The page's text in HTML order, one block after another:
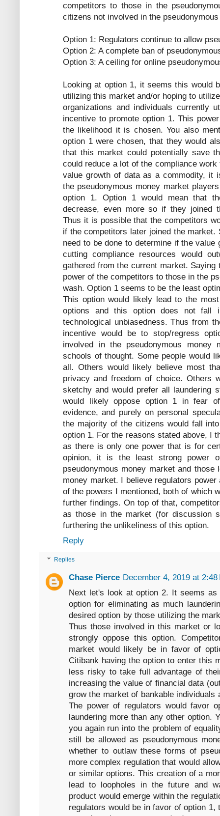
competitors to those in the
citizens not involved in the
Option 1: Regulators continue to allow
Option 2: A complete ban of
Option 3: A ceiling for online
Looking at option 1, it seems this would
utilizing this market and/or hoping to
organizations and individuals currently
incentive to promote option 1. This
the likelihood it is chosen. You also
option 1 were chosen, that they would
that this market could potentially save
could reduce a lot of the compliance
value growth of data as a commodity, it
the pseudonymous money market
option 1. Option 1 would mean that
decrease, even more so if they joined
Thus it is possible that the competitors
if the competitors later joined the
need to be done to determine if the
cutting compliance resources would
gathered from the current market.
power of the competitors to those in the
wash. Option 1 seems to be the least
This option would likely lead to the
options and this option does not fall
technological unbiasedness. Thus from
incentive would be to stop/regress
involved in the pseudonymous
schools of thought. Some people would
all. Others would likely believe most
privacy and freedom of choice. Others
sketchy and would prefer all laundering
would likely oppose option 1 in fear
evidence, and purely on personal
the majority of the citizens would fall
option 1. For the reasons stated above, I
as there is only one power that is for
opinion, it is the least strong power
pseudonymous money market and
money market. I believe regulators
of the powers I mentioned, both of which
further findings. On top of that,
as those in the market (for discussion
furthering the unlikeliness of this option.
Reply
Replies
Chase Pierce December 4, 2019 at 2:48
Next let's look at option 2. It seems
option for eliminating as much
desired option by those utilizing the
Thus those involved in this market or
strongly oppose this option.
market would likely be in favor of
Citibank having the option to enter this
less risky to take full advantage of
increasing the value of financial data
grow the market of bankable
The power of regulators would favor
laundering more than any other option.
you again run into the problem of
still be allowed as pseudonymous
whether to outlaw these forms of
more complex regulation that would
or similar options. This creation of a
lead to loopholes in the future and
product would emerge within the
regulators would be in favor of option